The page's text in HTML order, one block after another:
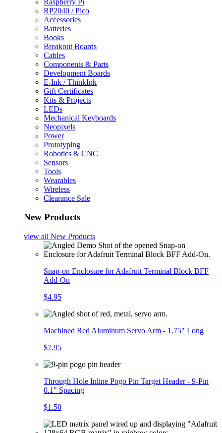
RP2040 / Pico
Accessories
Batteries
Books
Breakout Boards
Cables
Components & Parts
Development Boards
E-Ink / ThinkInk
Gift Certificates
Kits & Projects
LEDs
Mechanical Keyboards
Neopixels
Power
Prototyping
Robotics & CNC
Sensors
Tools
Wearables
Wireless
Clearance Sale
New Products
view all New Products
Snap-on Enclosure for Adafruit Terminal Block BFF
Add-On
$4.95
Machined Red Aluminum Servo Arm - 1.75" Long
$7.95
Through Hole Inline Pogo Pin Target Header - 9-Pin
0.1" Spacing
$1.50